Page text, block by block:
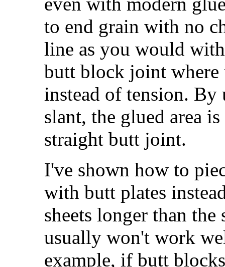
to end grain with no
line as you would
butt block joint where
instead of tension. By
slant, the glued area
straight butt joint.
I've shown how to
with butt plates
sheets longer than
usually won't work
example, if butt